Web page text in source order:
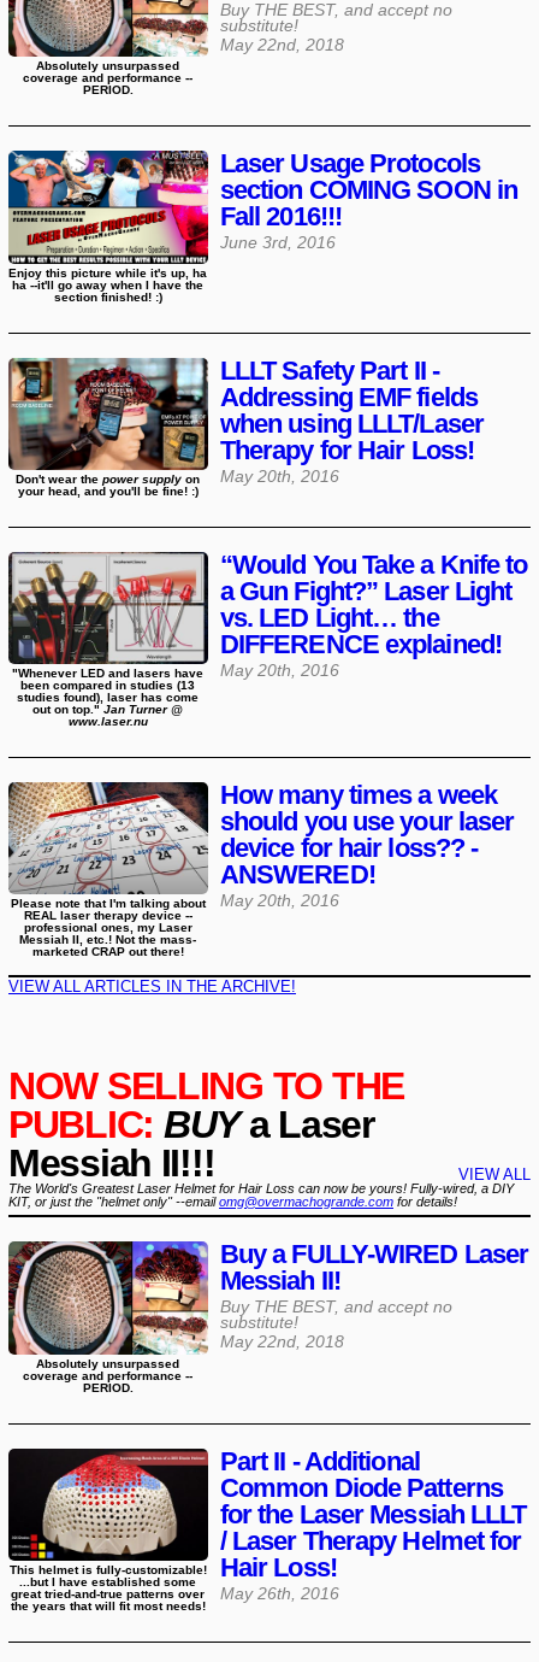
Buy THE BEST, and accept no
substitute!
May 22nd, 2018
Absolutely unsurpassed
coverage and performance --
PERIOD.
Laser Usage Protocols
section COMING SOON in
Fall 2016!!!
June 3rd, 2016
Enjoy this picture while it's up, ha
ha --it'll go away when I have the
section finished! :)
LLLT Safety Part II -
Addressing EMF fields
when using LLLT/Laser
Therapy for Hair Loss!
May 20th, 2016
Don't wear thepower supply on
your head, and you'll be fine! :)
“Would You Take a Knife to
a Gun Fight?” Laser Light
vs. LED Light… the
DIFFERENCE explained!
May 20th, 2016
"Whenever LED and lasers have
been compared in studies (13
studies found), laser has come
out on top."Jan Turner @
www.laser.nu
How many times a week
should you use your laser
device for hair loss?? -
ANSWERED!
May 20th, 2016
Please note that I'm talking about
REAL laser therapy device --
professional ones, my Laser
Messiah II, etc.! Not the mass-
marketed CRAP out there!
VIEW ALL ARTICLES IN THE ARCHIVE!
NOW SELLING TO THE
PUBLIC: BUYa Laser
Messiah II!!!
VIEW ALL
The World's Greatest Laser Helmet for Hair Loss can now be yours! Fully-wired, a DIY
KIT, or just the "helmet only" --emailomg@overmachogrande.com for details!
Buy a FULLY-WIRED Laser
Messiah II!
Buy THE BEST, and accept no
substitute!
May 22nd, 2018
Absolutely unsurpassed
coverage and performance --
PERIOD.
Part II - Additional
Common Diode Patterns
for the Laser Messiah LLLT
/ Laser Therapy Helmet for
Hair Loss!
May 26th, 2016
This helmet is fully-customizable!
...but I have established some
great tried-and-true patterns over
the years that will fit most needs!